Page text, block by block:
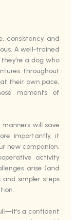
consistency, and
A well-trained
a dog who
throughout
their own pace,
moments of
will save
importantly, it
new companion.
activity
arise (and
simpler steps
a confident